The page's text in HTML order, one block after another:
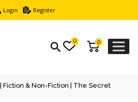
Login Register
0
0
Fiction & Non-Fiction | The Secret